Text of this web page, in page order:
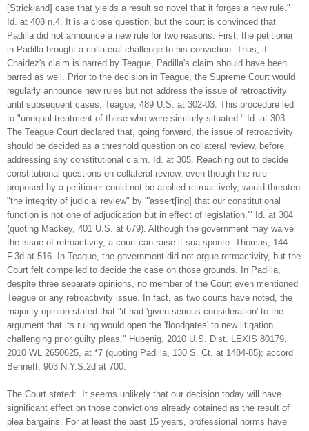
[Strickland] case that yields a result so novel that it forges a new rule."
Id. at 408 n.4. It is a close question, but the court is convinced that
Padilla did not announce a new rule for two reasons. First, the petitioner
in Padilla brought a collateral challenge to his conviction. Thus, if
Chaidez's claim is barred by Teague, Padilla's claim should have been
barred as well. Prior to the decision in Teague, the Supreme Court would
regularly announce new rules but not address the issue of retroactivity
until subsequent cases. Teague, 489 U.S. at 302-03. This procedure led
to "unequal treatment of those who were similarly situated." Id. at 303.
The Teague Court declared that, going forward, the issue of retroactivity
should be decided as a threshold question on collateral review, before
addressing any constitutional claim. Id. at 305. Reaching out to decide
constitutional questions on collateral review, even though the rule
proposed by a petitioner could not be applied retroactively, would threaten
"the integrity of judicial review" by "'assert[ing] that our constitutional
function is not one of adjudication but in effect of legislation.'" Id. at 304
(quoting Mackey, 401 U.S. at 679). Although the government may waive
the issue of retroactivity, a court can raise it sua sponte. Thomas, 144
F.3d at 516. In Teague, the government did not argue retroactivity, but the
Court felt compelled to decide the case on those grounds. In Padilla,
despite three separate opinions, no member of the Court even mentioned
Teague or any retroactivity issue. In fact, as two courts have noted, the
majority opinion stated that "it had 'given serious consideration' to the
argument that its ruling would open the 'floodgates' to new litigation
challenging prior guilty pleas." Hubenig, 2010 U.S. Dist. LEXIS 80179,
2010 WL 2650625, at *7 (quoting Padilla, 130 S. Ct. at 1484-85); accord
Bennett, 903 N.Y.S.2d at 700.
The Court stated: It seems unlikely that our decision today will have
significant effect on those convictions already obtained as the result of
plea bargains. For at least the past 15 years, professional norms have